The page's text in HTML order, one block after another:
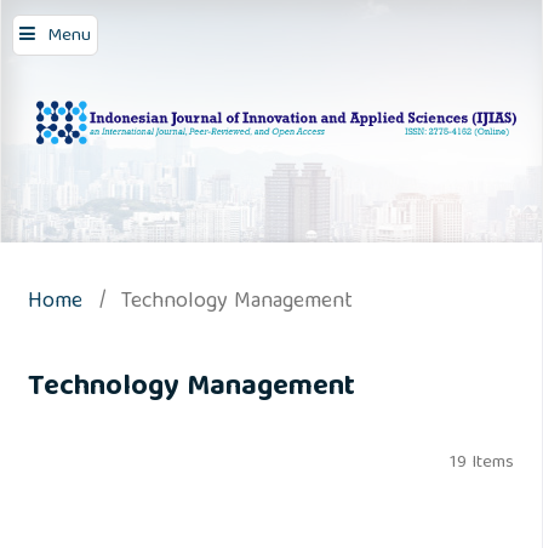
Menu
Home / Technology Management
Technology Management
19 Items